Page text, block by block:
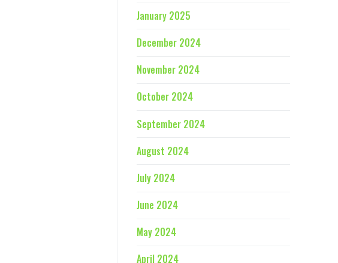
January 2025
December 2024
November 2024
October 2024
September 2024
August 2024
July 2024
June 2024
May 2024
April 2024